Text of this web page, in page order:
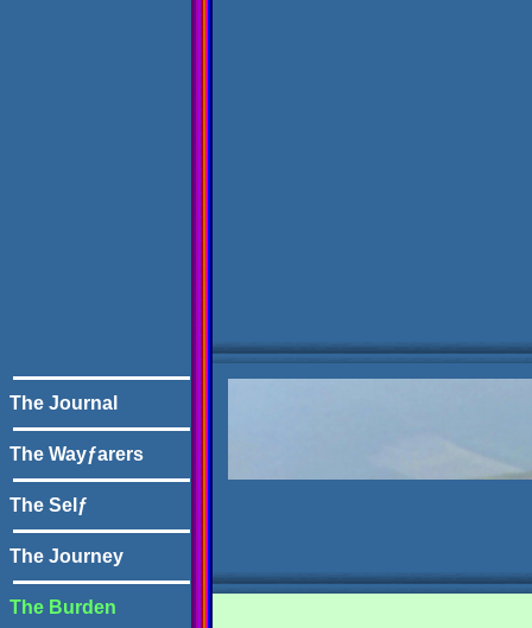
The Journal
The Wayƒarers
The Selƒ
The Journey
The Burden